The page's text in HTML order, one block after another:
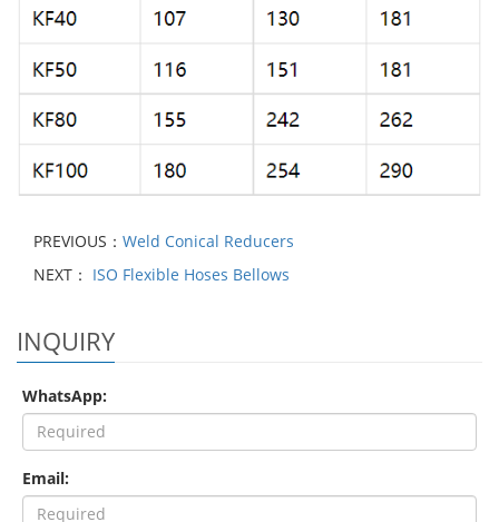
PREVIOUS： Weld Conical Reducers
NEXT： ISO Flexible Hoses Bellows
INQUIRY
WhatsApp:
Email: